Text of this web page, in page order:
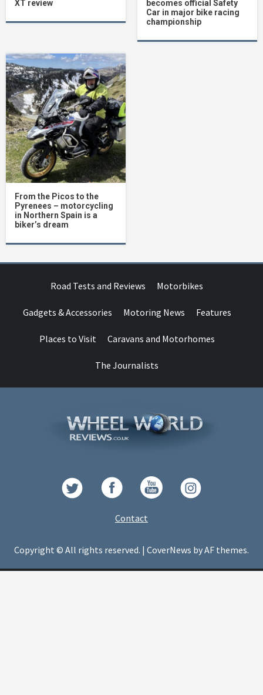
XT review
becomes official Safety
Car in major bike racing
championship
From the Picos to the
Pyrenees – motorcycling
in Northern Spain is a
biker’s dream
Road Tests and Reviews Motorbikes
Gadgets & Accessories Motoring News Features
Places to Visit Caravans and Motorhomes
The Journalists
Contact
Copyright © All rights reserved. | CoverNews by AF themes.